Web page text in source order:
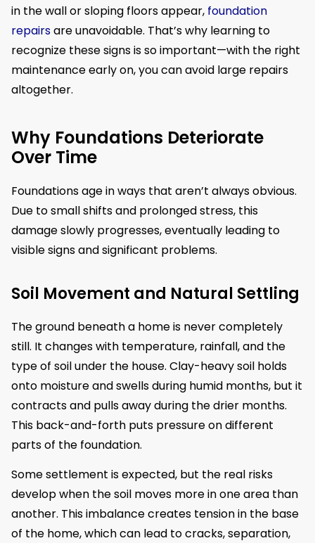
in the wall or sloping floors appear, foundation
repairsare unavoidable. That’s why learning to
recognize these signs is so important—with the right
maintenance early on, you can avoid large repairs
altogether.
Why Foundations Deteriorate
Over Time
Foundations age in ways that aren’t always obvious.
Due to small shifts and prolonged stress, this
damage slowly progresses, eventually leading to
visible signs and significant problems.
Soil Movement and Natural Settling
The ground beneath a home is never completely
still. It changes with temperature, rainfall, and the
type of soil under the house. Clay-heavy soil holds
onto moisture and swells during humid months, but it
contracts and pulls away during the drier months.
This back-and-forth puts pressure on different
parts of the foundation.
Some settlement is expected, but the real risks
develop when the soil moves more in one area than
another. This imbalance creates tension in the base
of the home, which can lead to cracks, separation,